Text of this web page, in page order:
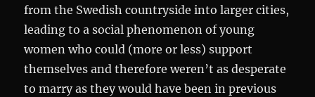
from the Swedish countryside into larger cities,
leading to a social phenomenon of young
women who could (more or less) support
themselves and therefore weren’t as desperate
to marry as they would have been in previous